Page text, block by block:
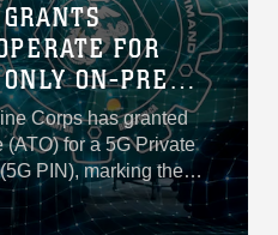
FOR
ON-PREM
DEPARTMENT
Corps has granted
(ATO) for a 5G Private
PIN), marking the
private 5G
the Department of